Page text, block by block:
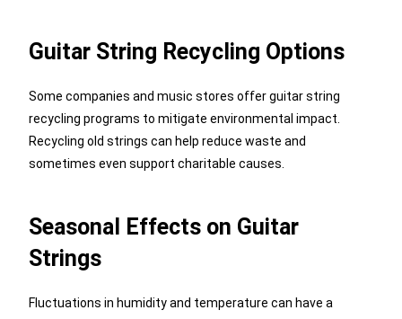
Guitar String Recycling Options
Some companies and music stores offer guitar string
recycling programs to mitigate environmental impact.
Recycling old strings can help reduce waste and
sometimes even support charitable causes.
Seasonal Effects on Guitar
Strings
Fluctuations in humidity and temperature can have a